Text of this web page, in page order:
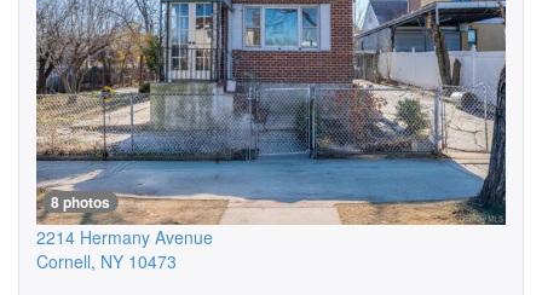
8 photos
2214 Hermany Avenue
Cornell, NY 10473